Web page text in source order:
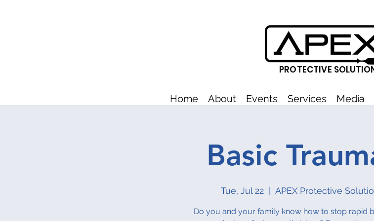
PROTECTIVE
Home About Events Services Media
Basic
Tue, Jul 22
  |
APEX Protective
Do you and your family know how to stop rapid